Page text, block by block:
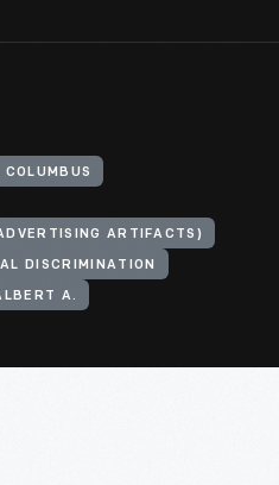
ARTIFACTS)
DISCRIMINATION
A.